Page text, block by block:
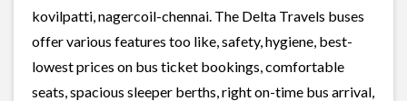
kovilpatti, nagercoil-chennai. The Delta Travels buses
offer various features too like, safety, hygiene, best-
lowest prices on bus ticket bookings, comfortable
seats, spacious sleeper berths, right on-time bus arrival,